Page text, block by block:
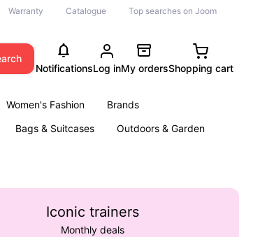
Warranty Catalogue Top searches on Joom
NotificationsLog inMy ordersShopping cart
Women's Fashion
Brands
Bags & Suitcases
Outdoors & Garden
Iconic trainers
Monthly deals